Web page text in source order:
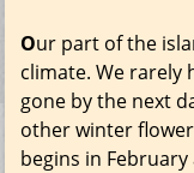
Our part of the
climate. We rarely
gone by the next
other winter
begins in